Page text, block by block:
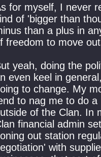
for myself, I never
of 'bigger than
than a plus in
freedom to move
yeah, doing the
even keel in
to change. My
to nag me to do a
of the Clan. In
financial admin
out station
with